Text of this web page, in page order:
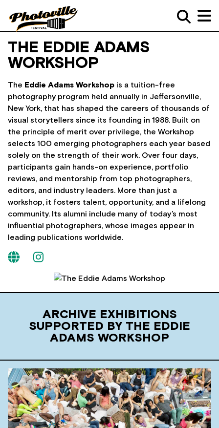
THE EDDIE ADAMS
WORKSHOP
The Eddie Adams Workshop is a tuition-free
photography program held annually in Jeffersonville,
New York, that has shaped the careers of thousands of
visual storytellers since its founding in 1988. Built on
the principle of merit over privilege, the Workshop
selects 100 emerging photographers each year based
solely on the strength of their work. Over four days,
participants gain hands-on experience, portfolio
reviews, and mentorship from top photographers,
editors, and industry leaders. More than just a
workshop, it fosters talent, opportunity, and a lifelong
community. Its alumni include many of today’s most
influential photographers, whose images appear in
leading publications worldwide.
ARCHIVE EXHIBITIONS
SUPPORTED BY THE EDDIE
ADAMS WORKSHOP